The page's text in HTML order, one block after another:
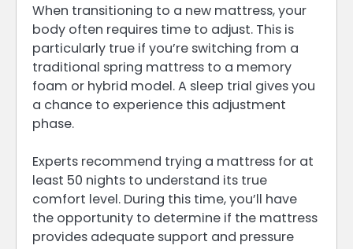
When transitioning to a new mattress, your
body often requires time to adjust. This is
particularly true if you’re switching from a
traditional spring mattress to a memory
foam or hybrid model. A sleep trial gives you
a chance to experience this adjustment
phase.
Experts recommend trying a mattress for at
least 50 nights to understand its true
comfort level. During this time, you’ll have
the opportunity to determine if the mattress
provides adequate support and pressure